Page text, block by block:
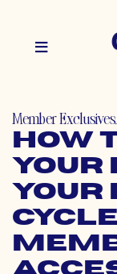
Member Exclusives,
How
Your
Your